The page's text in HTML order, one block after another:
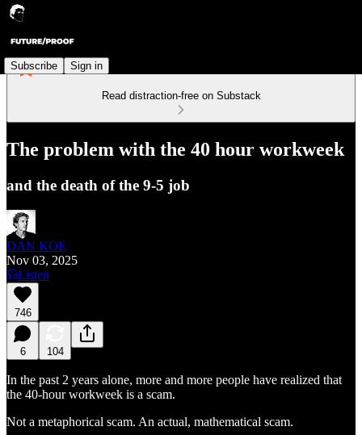
Subscribe Sign in
Read distraction-free on Substack
The problem with the 40 hour workweek
and the death of the 9-5 job
DAN KOE
Nov 03, 2025
Listen
746
6 104
In the past 2 years alone, more and more people have realized that
the 40-hour workweek is a scam.
Not a metaphorical scam. An actual, mathematical scam.